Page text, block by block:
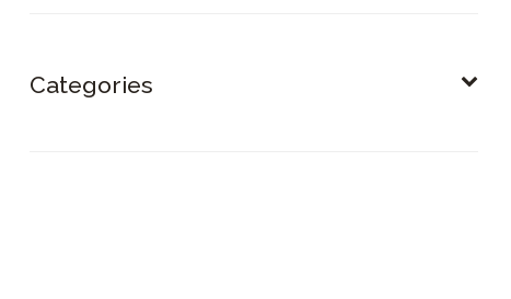
Categories